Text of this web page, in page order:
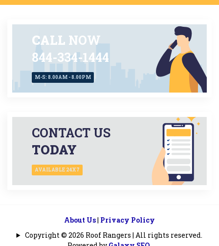
CALL NOW
844-334-1444
M-S: 8.00AM - 8.00PM
CONTACT US
TODAY
AVAILABLE 24X7
About Us| Privacy Policy
Copyright © 2026 Roof Rangers | All rights reserved.